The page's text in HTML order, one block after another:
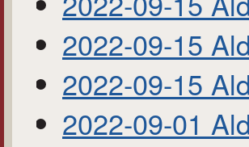
2022-09-15
2022-09-15
2022-09-01